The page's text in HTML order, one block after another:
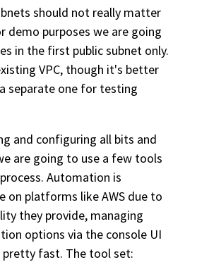
should not really matter
demo purposes we are going
in the first public subnet only.
VPC, though it's better
separate one for testing
and configuring all bits and
are going to use a few tools
Automation is
on platforms like AWS due to
they provide, managing
options via the console UI
pretty fast. The tool set: